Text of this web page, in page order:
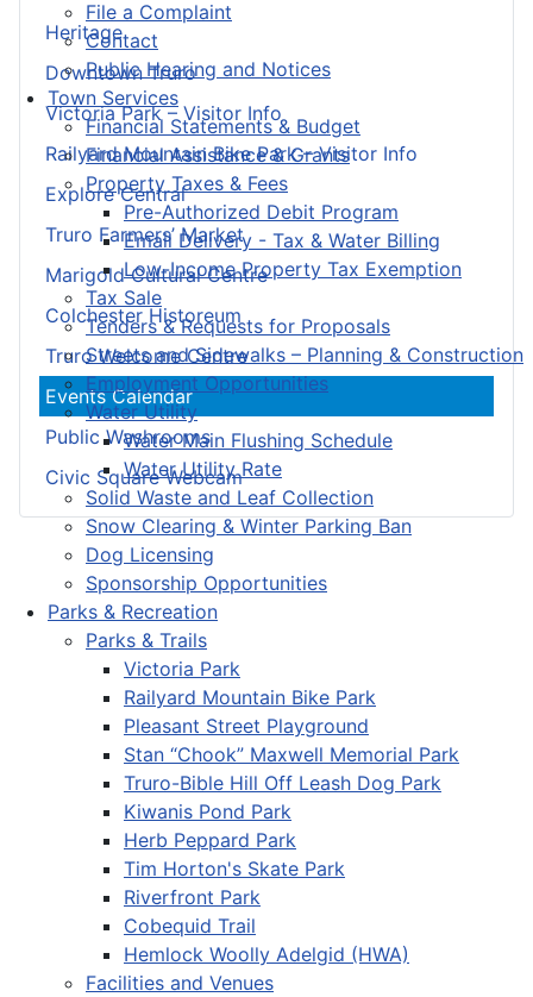
File a Complaint
Contact
Public Hearing and Notices
Town Services
Financial Statements & Budget
Financial Assistance & Grants
Property Taxes & Fees
Pre-Authorized Debit Program
Email Delivery - Tax & Water Billing
Low-Income Property Tax Exemption
Tax Sale
Tenders & Requests for Proposals
Streets and Sidewalks – Planning & Construction
Employment Opportunities
Water Utility
Water Main Flushing Schedule
Water Utility Rate
Solid Waste and Leaf Collection
Snow Clearing & Winter Parking Ban
Dog Licensing
Sponsorship Opportunities
Parks & Recreation
Parks & Trails
Victoria Park
Railyard Mountain Bike Park
Pleasant Street Playground
Stan “Chook” Maxwell Memorial Park
Truro-Bible Hill Off Leash Dog Park
Kiwanis Pond Park
Herb Peppard Park
Tim Horton's Skate Park
Riverfront Park
Cobequid Trail
Hemlock Woolly Adelgid (HWA)
Facilities and Venues
Heritage
Downtown Truro
Victoria Park – Visitor Info
Railyard Mountain Bike Park – Visitor Info
Explore Central
Truro Farmers’ Market
Marigold Cultural Centre
Colchester Historeum
Truro Welcome Centre
Events Calendar
Public Washrooms
Civic Square Webcam